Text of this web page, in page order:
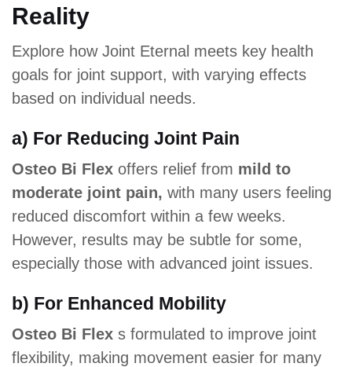
Reality
Explore how Joint Eternal meets key health
goals for joint support, with varying effects
based on individual needs.
a) For Reducing Joint Pain
Osteo Bi Flex offers relief from mild to
moderate joint pain, with many users feeling
reduced discomfort within a few weeks.
However, results may be subtle for some,
especially those with advanced joint issues.
b) For Enhanced Mobility
Osteo Bi Flex s formulated to improve joint
flexibility, making movement easier for many